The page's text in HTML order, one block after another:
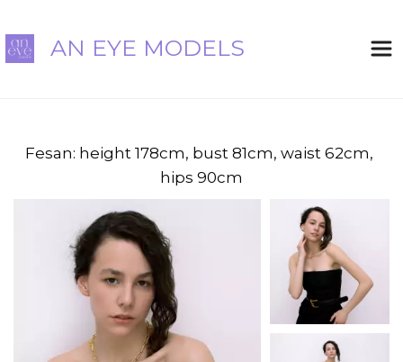
AN EYE MODELS
Fesan: height 178cm, bust 81cm, waist 62cm,
hips 90cm